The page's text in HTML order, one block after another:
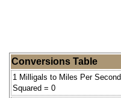
Conversions Table
1 Milligals to Miles Per Second
Squared = 0